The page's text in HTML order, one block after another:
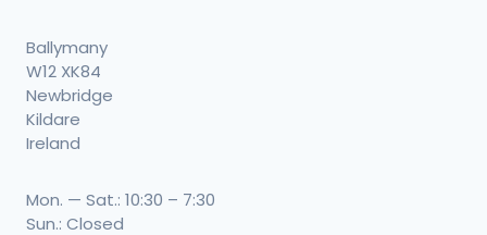
Ballymany
W12 XK84
Newbridge
Kildare
Ireland
Mon. — Sat.: 10:30 – 7:30
Sun.: Closed